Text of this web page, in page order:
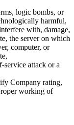
logic bombs, or
harmful,
with, damage,
the server on which
computer, or
service attack or a
Company rating,
working of